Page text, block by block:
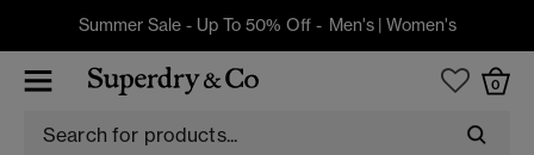
Summer Sale - Up To 50% Off - Men's| Women's
0